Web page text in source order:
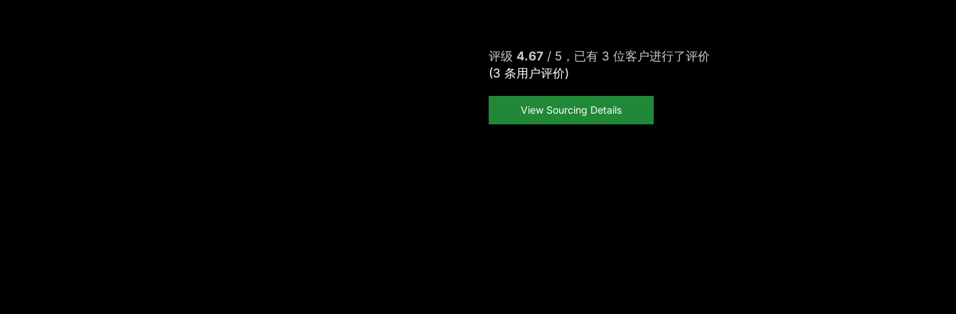
评级 4.67 / 5，已有 3 位客户进行了评价
(3 条用户评价)
View Sourcing Details